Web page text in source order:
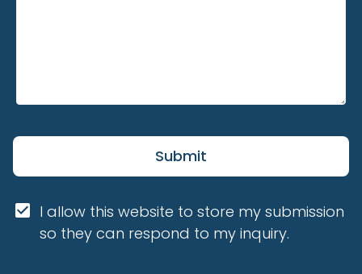
Submit
I allow this website to store my submission
so they can respond to my inquiry.